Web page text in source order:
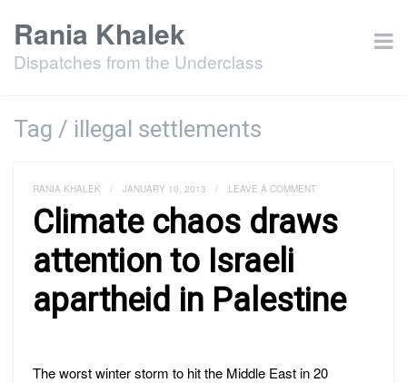
Rania Khalek
Dispatches from the Underclass
Tag / illegal settlements
RANIA KHALEK / JANUARY 10, 2013 / LEAVE A COMMENT
Climate chaos draws
attention to Israeli
apartheid in Palestine
The worst winter storm to hit the Middle East in 20